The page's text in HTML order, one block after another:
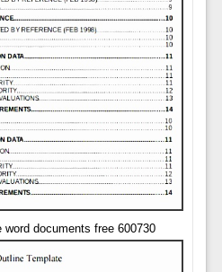
documents free 600730